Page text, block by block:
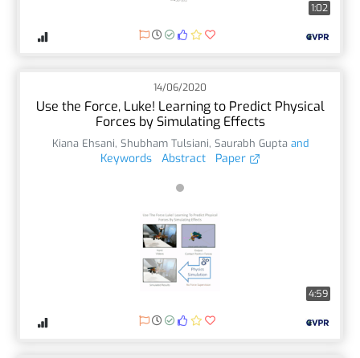
1:02
14/06/2020
Use the Force, Luke! Learning to Predict Physical
Forces by Simulating Effects
Kiana Ehsani, Shubham Tulsiani, Saurabh Gupta and
Keywords Abstract Paper
4:59